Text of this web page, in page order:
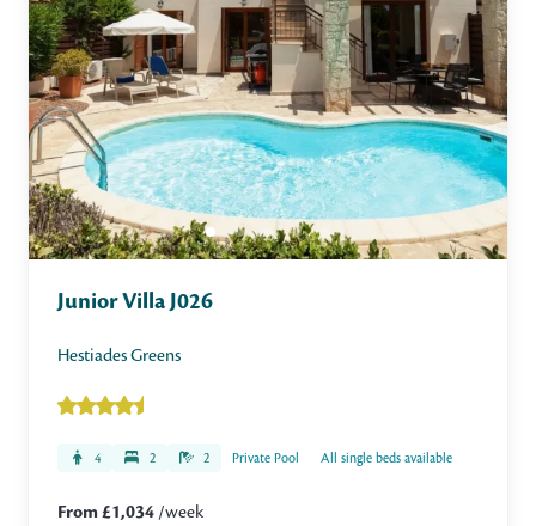
Junior Villa J026
Hestiades Greens
4 2 2 Private Pool All single beds available
From £1,034 /week